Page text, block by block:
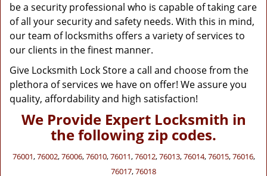
be a security professional who is capable of taking care
of all your security and safety needs. With this in mind,
our team of locksmiths offers a variety of services to
our clients in the finest manner.
Give Locksmith Lock Store a call and choose from the
plethora of services we have on offer! We assure you
quality, affordability and high satisfaction!
We Provide Expert Locksmith in
the following zip codes.
76001,76002,76006,76010,76011,76012,76013,76014,76015,76016,
76017,76018